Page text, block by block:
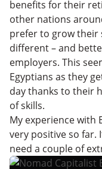
benefits for their
other nations
prefer to grow their
different – and
employers. This
Egyptians as they
day thanks to their
of skills.
My experience with
very positive so far.
need a couple of